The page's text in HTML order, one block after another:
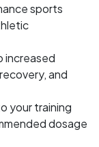
sports
increased
and
your training
dosage